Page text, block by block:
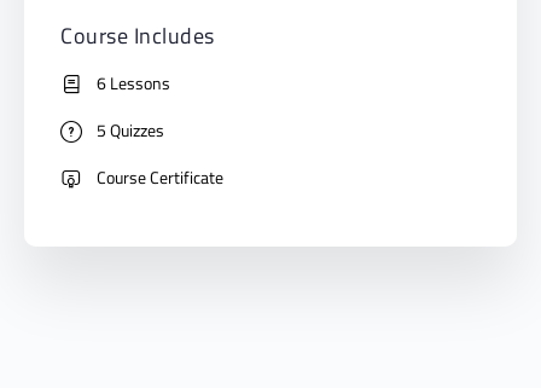
Course Includes
6 Lessons
5 Quizzes
Course Certificate